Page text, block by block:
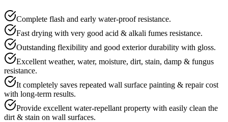
Complete flash and early water-proof resistance.
Fast drying with very good acid & alkali fumes resistance.
Outstanding flexibility and good exterior durability with gloss.
Excellent weather, water, moisture, dirt, stain, damp & fungus
resistance.
It completely saves repeated wall surface painting & repair cost
with long-term results.
Provide excellent water-repellant property with easily clean the
dirt & stain on wall surfaces.